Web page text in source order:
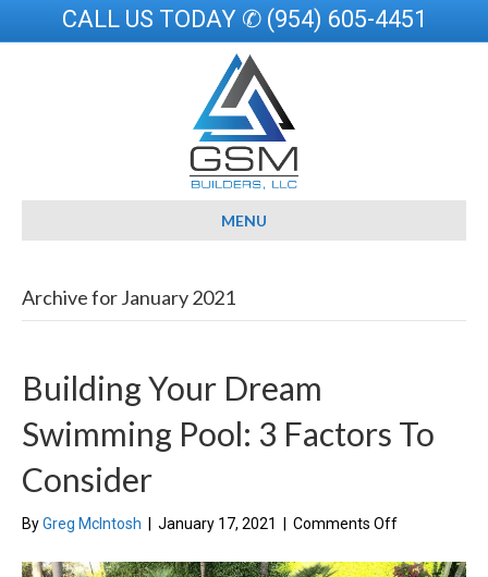
CALL US TODAY ✆ (954) 605-4451
MENU
Archive for January 2021
Building Your Dream
Swimming Pool: 3 Factors To
Consider
ByGreg McIntosh January 17, 2021 Comments Offon
Your